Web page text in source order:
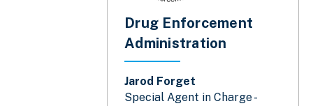
Drug Enforcement
Administration
Jarod Forget
Special Agent in Charge -